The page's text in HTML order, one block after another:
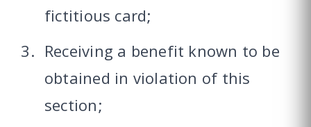
fictitious card;
Receiving a benefit known to be
obtained in violation of this
section;